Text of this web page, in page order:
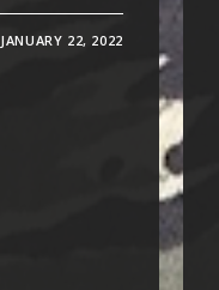
JANUARY 22, 2022